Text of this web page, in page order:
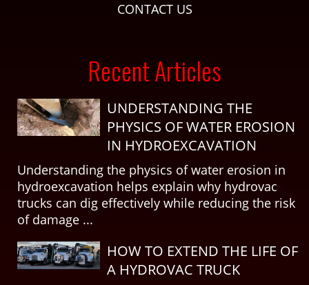
CONTACT US
Recent Articles
UNDERSTANDING THE
PHYSICS OF WATER EROSION
IN HYDROEXCAVATION
Understanding the physics of water erosion in
hydroexcavation helps explain why hydrovac
trucks can dig effectively while reducing the risk
of damage ...
HOW TO EXTEND THE LIFE OF
A HYDROVAC TRUCK